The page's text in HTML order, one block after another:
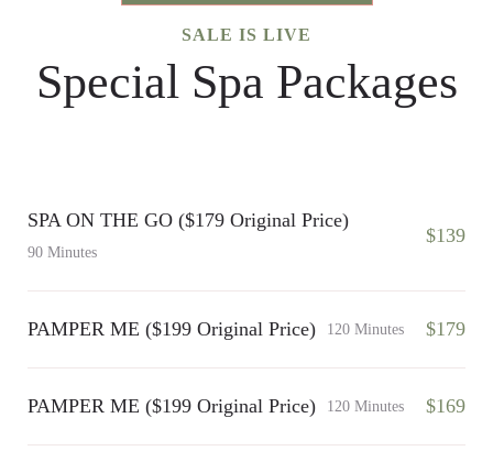
SALE IS LIVE
Special Spa Packages
SPA ON THE GO ($179 Original Price)
90 Minutes
$139
PAMPER ME ($199 Original Price) 120 Minutes $179
PAMPER ME ($199 Original Price) 120 Minutes $169